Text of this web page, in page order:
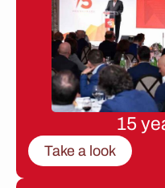
15
Take a look